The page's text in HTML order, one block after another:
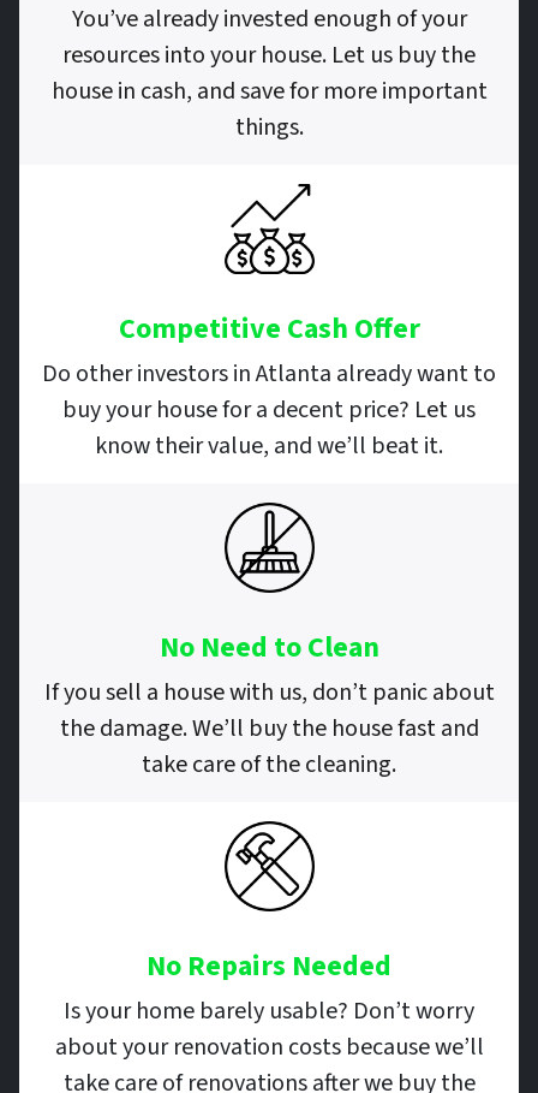
You’ve already invested enough of your
resources into your house. Let us buy the
house in cash, and save for more important
things.
Competitive Cash Offer
Do other investors in Atlanta already want to
buy your house for a decent price? Let us
know their value, and we’ll beat it.
No Need to Clean
If you sell a house with us, don’t panic about
the damage. We’ll buy the house fast and
take care of the cleaning.
No Repairs Needed
Is your home barely usable? Don’t worry
about your renovation costs because we’ll
take care of renovations after we buy the